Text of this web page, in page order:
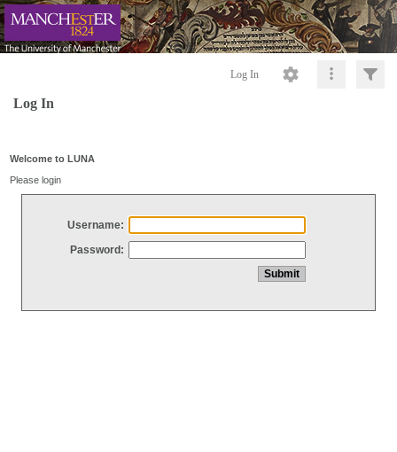
Log In
Log In
Welcome to LUNA
Please login
Username:
Password: